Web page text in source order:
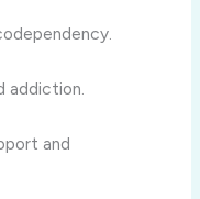
addiction.
and